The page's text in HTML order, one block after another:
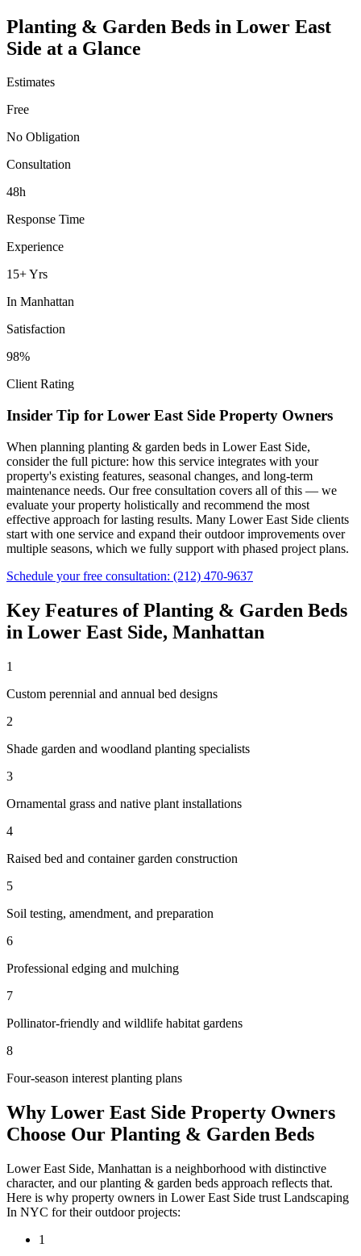
Planting & Garden Beds in Lower East
Side at a Glance
Estimates
Free
No Obligation
Consultation
48h
Response Time
Experience
15+ Yrs
In Manhattan
Satisfaction
98%
Client Rating
Insider Tip for Lower East Side Property Owners
When planning planting & garden beds in Lower East Side,
consider the full picture: how this service integrates with your
property's existing features, seasonal changes, and long-term
maintenance needs. Our free consultation covers all of this — we
evaluate your property holistically and recommend the most
effective approach for lasting results. Many Lower East Side clients
start with one service and expand their outdoor improvements over
multiple seasons, which we fully support with phased project plans.
Schedule your free consultation: (212) 470-9637
Key Features ofPlanting & Garden Beds
in Lower East Side, Manhattan
1
Custom perennial and annual bed designs
2
Shade garden and woodland planting specialists
3
Ornamental grass and native plant installations
4
Raised bed and container garden construction
5
Soil testing, amendment, and preparation
6
Professional edging and mulching
7
Pollinator-friendly and wildlife habitat gardens
8
Four-season interest planting plans
Why Lower East Side Property Owners
Choose Our Planting & Garden Beds
Lower East Side, Manhattan is a neighborhood with distinctive
character, and ourplanting & garden beds approach reflects that.
Here is why property owners in Lower East Side trust Landscaping
In NYC for their outdoor projects:
1